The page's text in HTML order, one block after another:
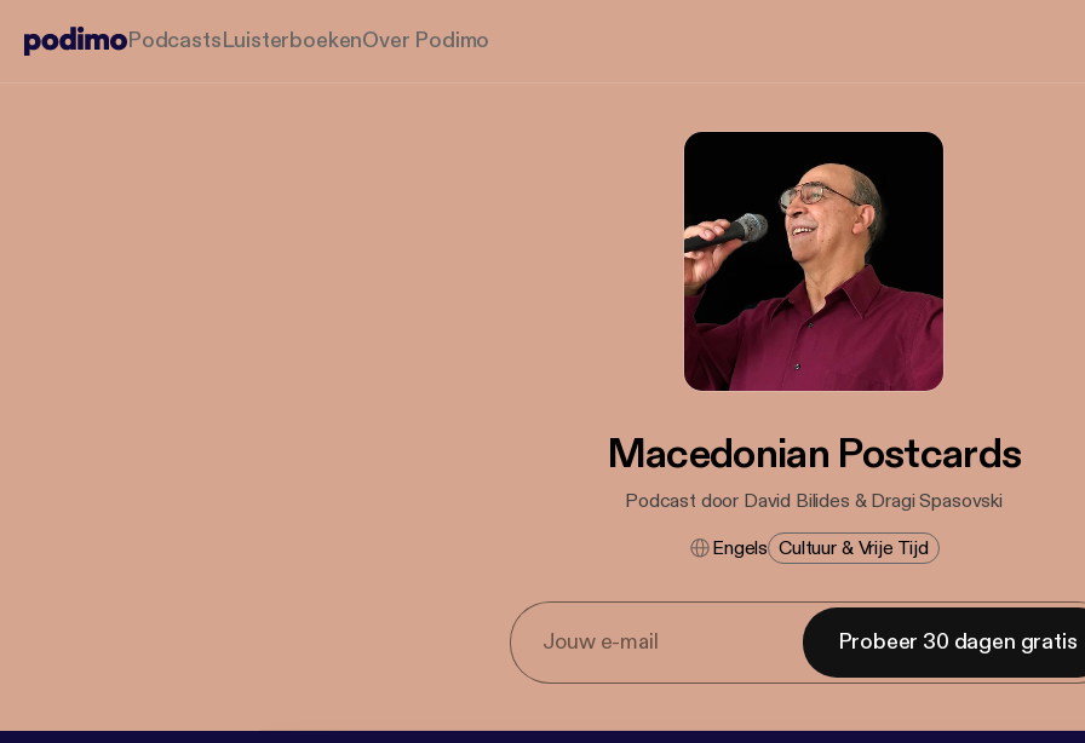
PodcastsLuisterboekenOver Podimo
Macedonian Postcards
Podcast door David Bilides & Dragi Spasovski
Engels Cultuur & Vrije Tijd
Probeer 30 dagen gratis